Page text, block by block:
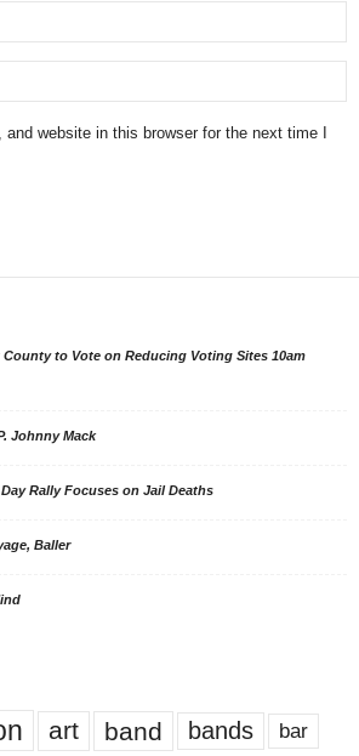
website in this browser for the next time I
County to Vote on Reducing Voting Sites 10am
Johnny Mack
Rally Focuses on Jail Deaths
Baller
art band bands bar